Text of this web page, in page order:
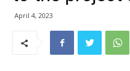
April 4, 2023